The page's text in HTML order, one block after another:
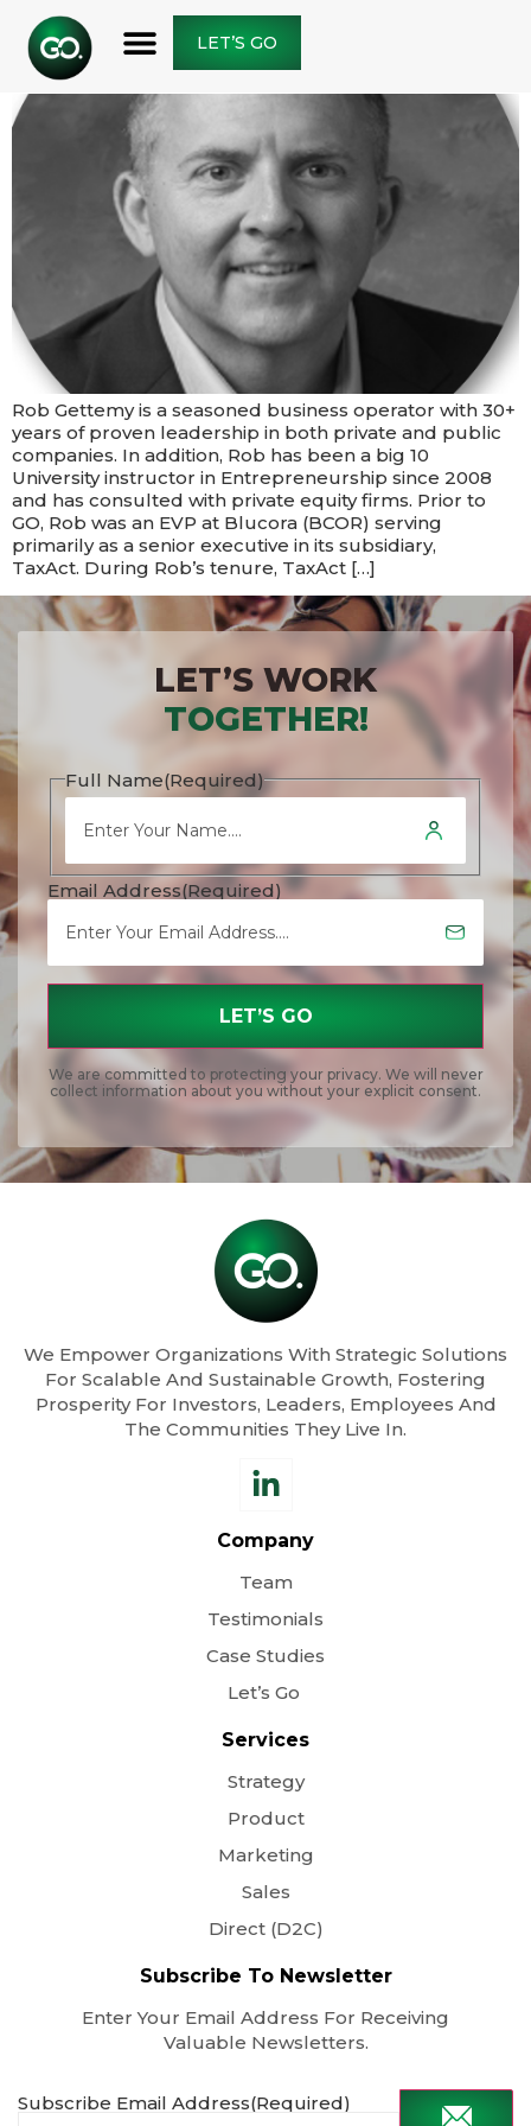
LET’S GO
Rob Gettemy is a seasoned business operator with 30+
years of proven leadership in both private and public
companies. In addition, Rob has been a big 10
University instructor in Entrepreneurship since 2008
and has consulted with private equity firms.​​ Prior to
GO, Rob was an EVP at Blucora (BCOR) serving
primarily as a senior executive in its subsidiary,
TaxAct. During Rob’s tenure, TaxAct […]
LET’S WORK
TOGETHER!
Full Name(Required)
Email Address(Required)
We are committed to protecting your privacy. We will never
collect information about you without your explicit consent.
We Empower Organizations With Strategic Solutions
For Scalable And Sustainable Growth, Fostering
Prosperity For Investors, Leaders, Employees And
The Communities They Live In.
Company
Team
Testimonials
Case Studies
Let’s Go
Services
Strategy
Product
Marketing
Sales
Direct (D2C)
Subscribe To Newsletter
Enter Your Email Address For Receiving
Valuable Newsletters.
Subscribe Email Address(Required)